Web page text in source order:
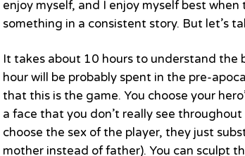
enjoy myself, and I enjoy myself best
something in a consistent story. But let’s
It takes about 10 hours to understand the
hour will be probably spent in the pre-
that this is the game. You choose your
a face that you don’t really see
choose the sex of the player, they just
mother instead of father). You can sculpt